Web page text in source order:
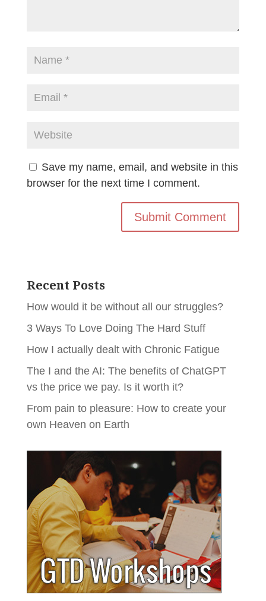
Save my name, email, and website in this
browser for the next time I comment.
Recent Posts
How would it be without all our struggles?
3 Ways To Love Doing The Hard Stuff
How I actually dealt with Chronic Fatigue
The I and the AI: The benefits of ChatGPT
vs the price we pay. Is it worth it?
From pain to pleasure: How to create your
own Heaven on Earth